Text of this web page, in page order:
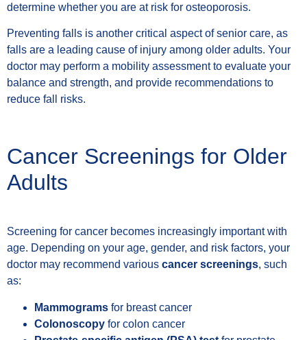
determine whether you are at risk for osteoporosis.
Preventing falls is another critical aspect of senior care, as
falls are a leading cause of injury among older adults. Your
doctor may perform a mobility assessment to evaluate your
balance and strength, and provide recommendations to
reduce fall risks.
Cancer Screenings for Older
Adults
Screening for cancer becomes increasingly important with
age. Depending on your age, gender, and risk factors, your
doctor may recommend various cancer screenings, such
as:
Mammograms for breast cancer
Colonoscopy for colon cancer